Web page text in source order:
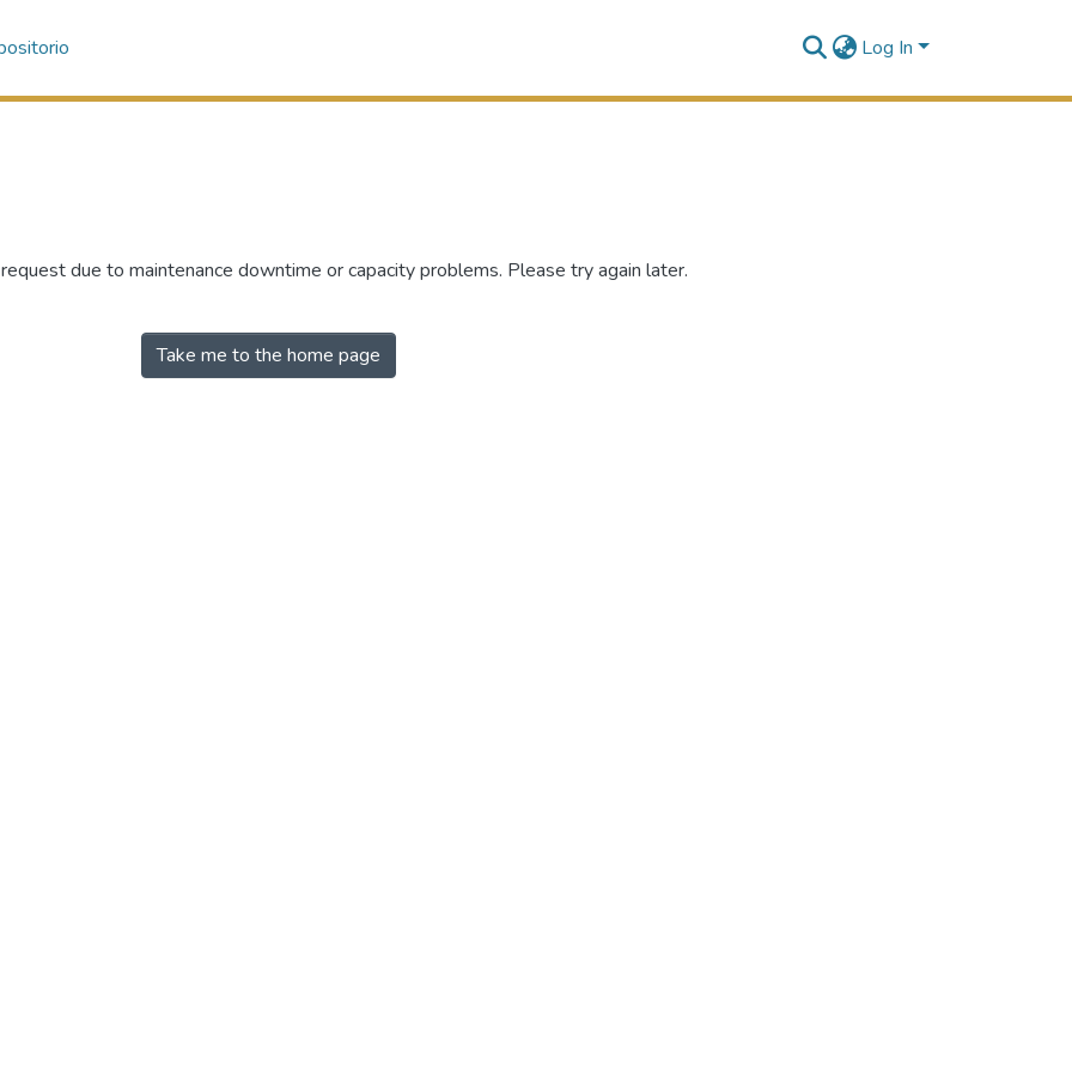
Log In
due to maintenance downtime or capacity problems. Please try again later.
Take me to the home page